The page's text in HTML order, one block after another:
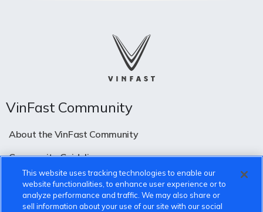
VinFast Community
About the VinFast Community
Community Guidelines
Terms of Use
Privacy Policy
This website uses tracking technologies to enable our
website functionalities, to enhance user experience or to
analyze performance and traffic. We may also share or
sell information about your use of our site with our social